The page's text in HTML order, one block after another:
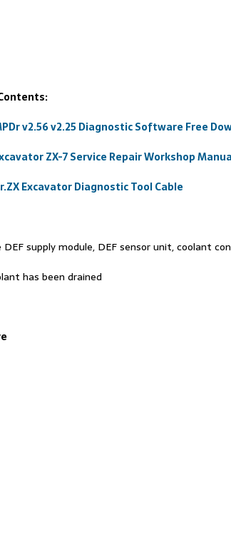
v2.56 v2.25 Diagnostic Software Free
ZX-7 Service Repair Workshop
Excavator Diagnostic Tool Cable
supply module, DEF sensor unit, coolant
has been drained